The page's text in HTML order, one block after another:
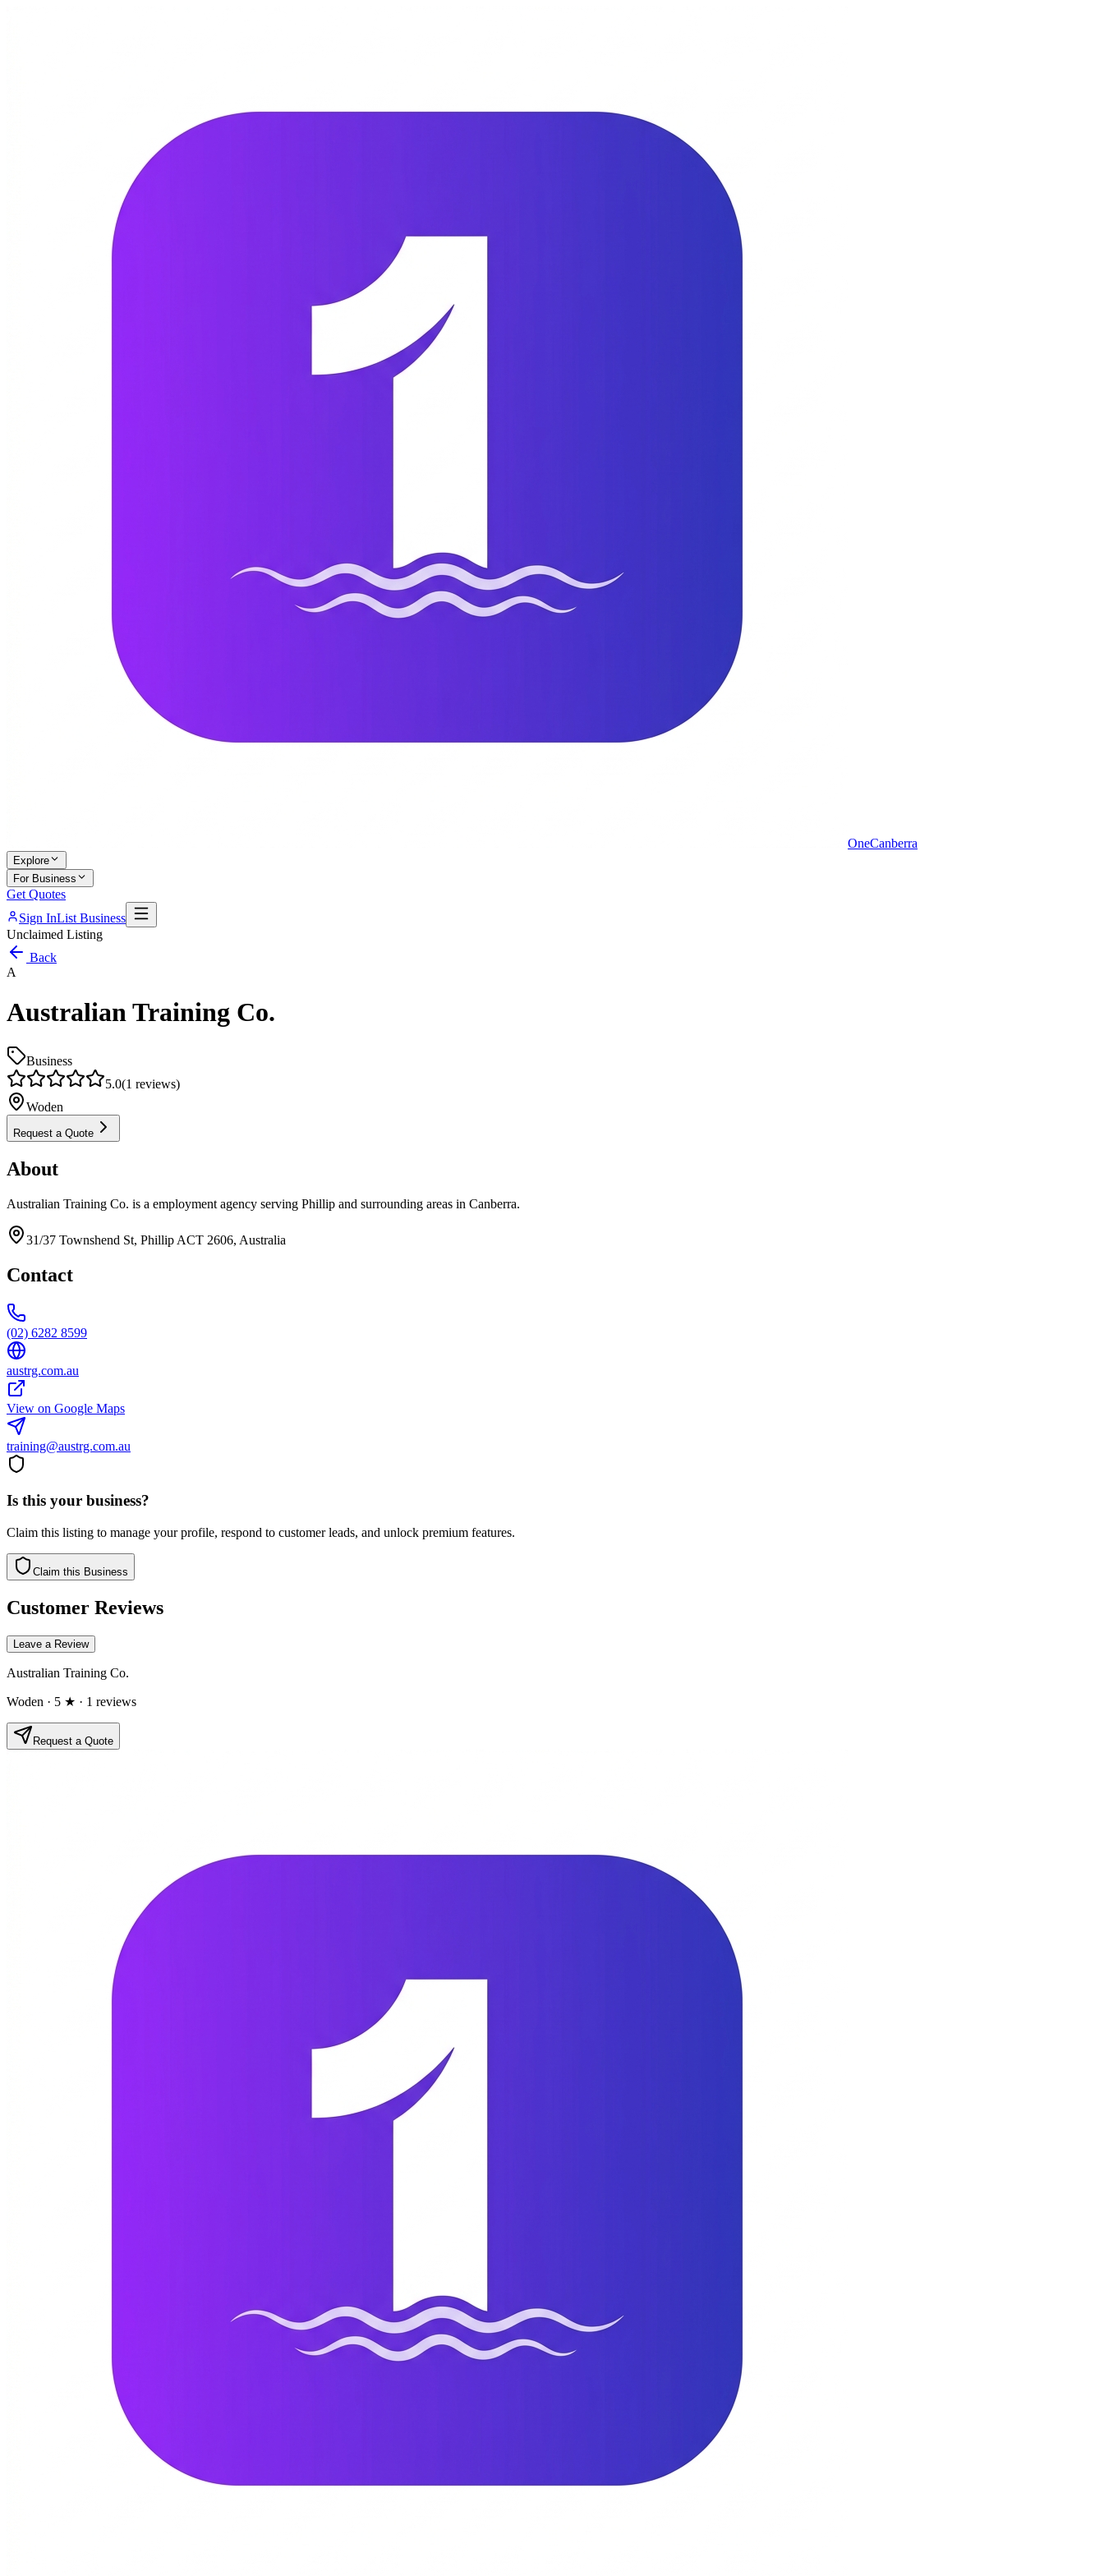
OneCanberra
Explore
For Business
Get Quotes
Sign InList Business
Unclaimed Listing
Back
A
Australian Training Co.
Business
5.0(1 reviews)
Woden
Request a Quote
About
Australian Training Co. is a employment agency serving Phillip and surrounding areas in Canberra.
31/37 Townshend St, Phillip ACT 2606, Australia
Contact
(02) 6282 8599
austrg.com.au
View on Google Maps
training@austrg.com.au
Is this your business?
Claim this listing to manage your profile, respond to customer leads, and unlock premium features.
Claim this Business
Customer Reviews
Leave a Review
Australian Training Co.
Woden · 5 ★ · 1 reviews
Request a Quote